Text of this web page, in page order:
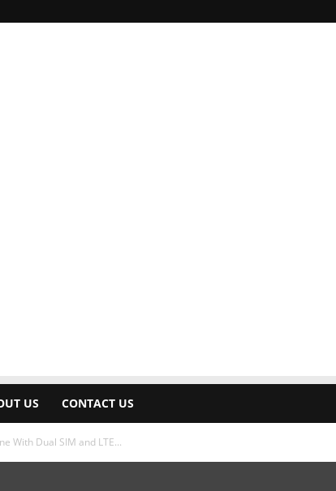
US CONTACT US
With Dual SIM and LTE...